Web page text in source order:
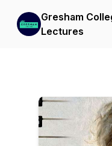
Gresham
Lectures